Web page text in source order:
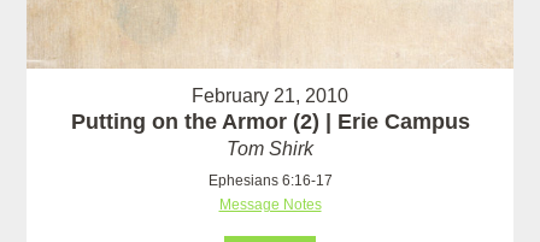
February 21, 2010
Putting on the Armor (2) | Erie Campus
Tom Shirk
Ephesians 6:16-17
Message Notes